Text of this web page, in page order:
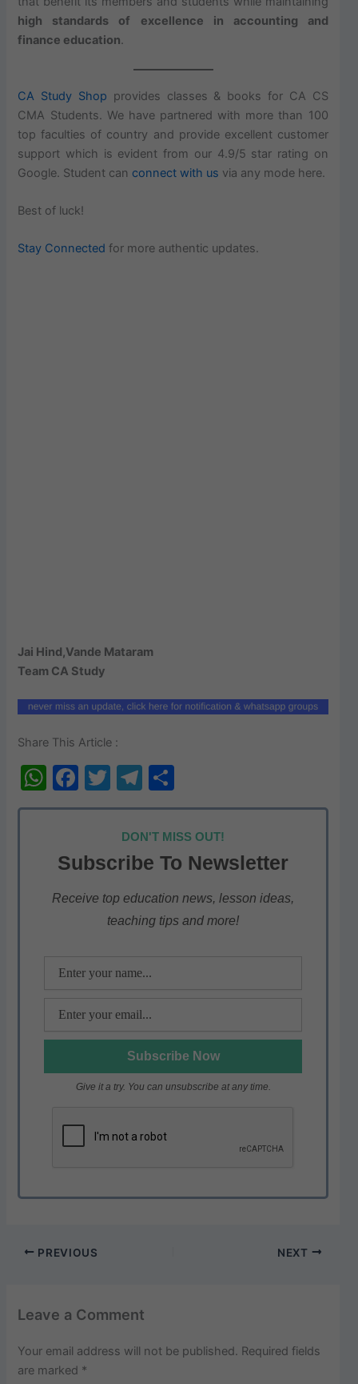
high standards of excellence in accounting and
finance education.
CA Study Shop provides classes & books for CA CS
CMA Students. We have partnered with more than 100
top faculties of country and provide excellent customer
support which is evident from our 4.9/5 star rating on
Google. Student can connect with us via any mode here.
Best of luck!
Stay Connected for more authentic updates.
Jai Hind,Vande Mataram
Team CA Study
Share This Article :
W
h
s
A
p
F
a
e
b
o
T
w
itt
er
T
el
e
gr
a
m
h
ar
e
DON'T MISS OUT!
Subscribe To Newsletter
Receive top education news, lesson ideas,
teaching tips and more!
Give it a try. You can unsubscribe at any time.
PREVIOUS NEXT
Leave a Comment
Your email address will not be published. Required fields
are marked *